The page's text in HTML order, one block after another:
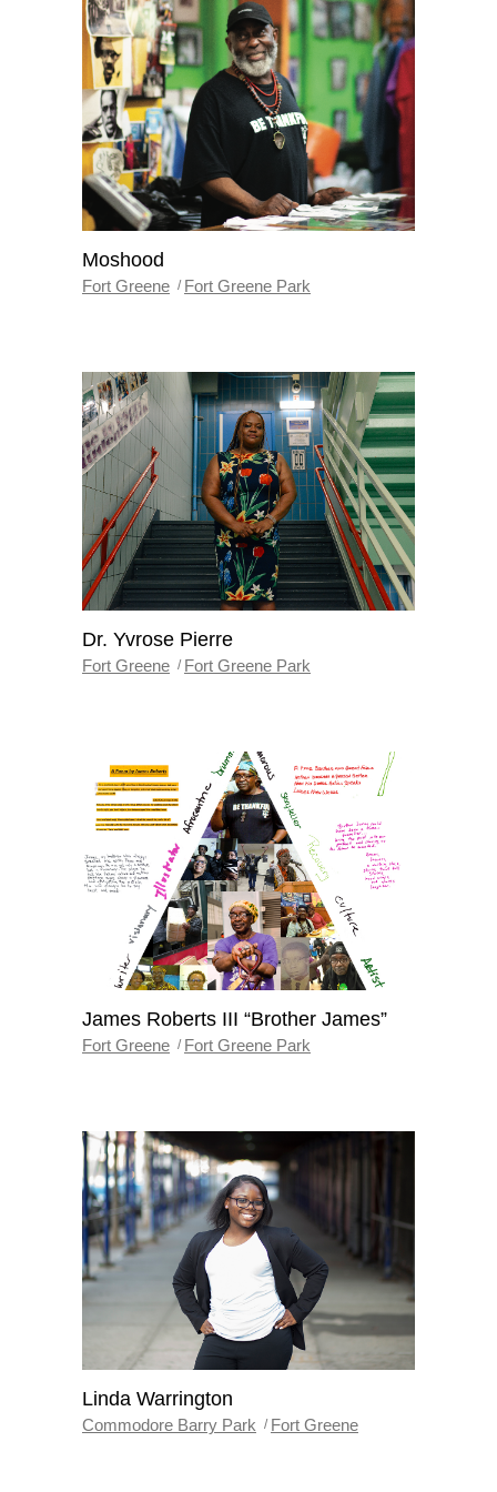
Moshood
Fort Greene Fort Greene Park
Dr. Yvrose Pierre
Fort Greene Fort Greene Park
James Roberts III “Brother James”
Fort Greene Fort Greene Park
Linda Warrington
Commodore Barry Park Fort Greene